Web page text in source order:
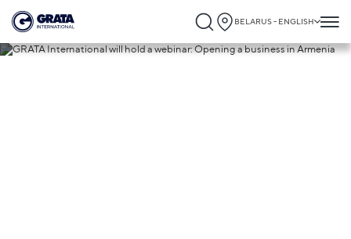
BELARUS - ENGLISH